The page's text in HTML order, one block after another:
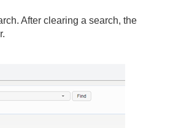
After clearing a search, the